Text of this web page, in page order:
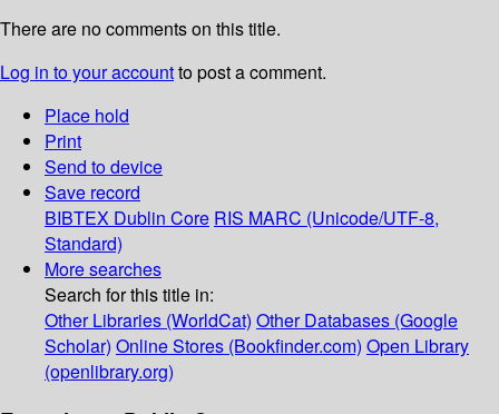
There are no comments on this title.
Log in to your accountto post a comment.
Place hold
Print
Send to device
Save record
BIBTEX Dublin Core RIS MARC (Unicode/UTF-8,
Standard)
More searches
Search for this title in:
Other Libraries (WorldCat) Other Databases (Google
Scholar) Online Stores (Bookfinder.com) Open Library
(openlibrary.org)